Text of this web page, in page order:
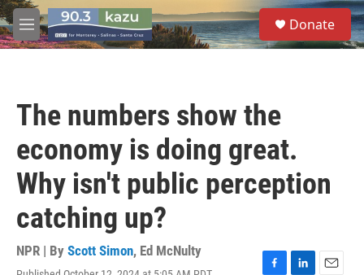
Skip to main content
M
e
S
e
a
Donate
The numbers show the
economy is doing great.
Why isn't public perception
catching up?
NPR | By Scott Simon, Ed McNulty